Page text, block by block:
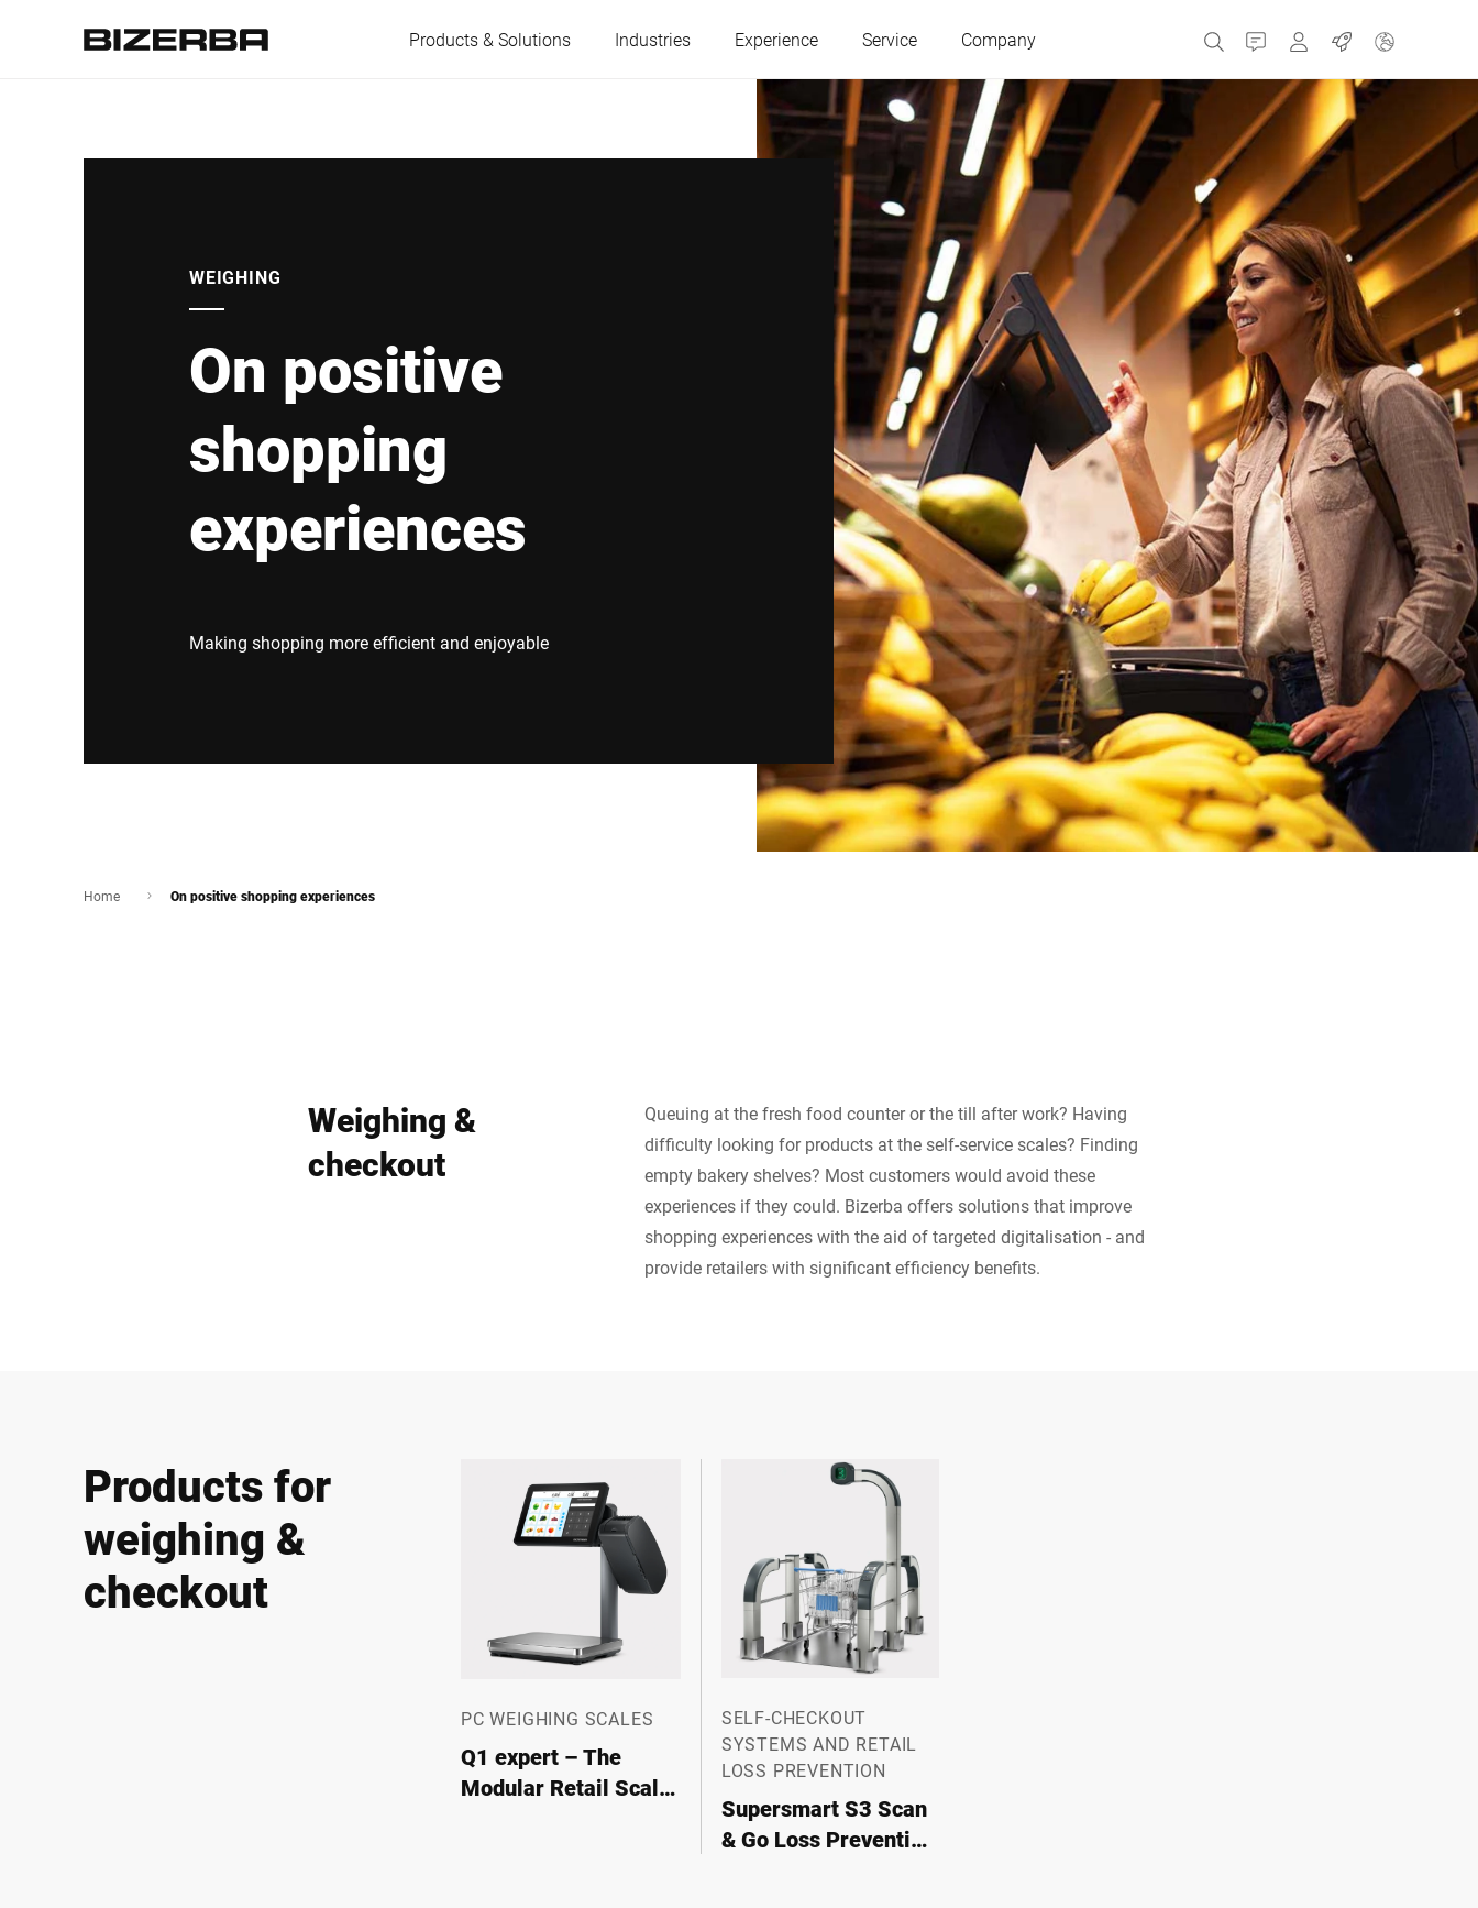
Products & Solutions Industries Experience Service Company Contact MyBizerba
Jobs
Belgium Czech Republic
Germany Greece
Italy Netherlands
Portugal Russia
Slovakia Spain
Switzerland Türkiye Ukraine
WEIGHING
On positive
shopping
experiences
Making shopping more efficient and enjoyable
Home On positive shopping experiences
Weighing &
checkout
Queuing at the fresh food counter or the till after work? Having
difficulty looking for products at the self-service scales? Finding
empty bakery shelves? Most customers would avoid these
experiences if they could. Bizerba offers solutions that improve
shopping experiences with the aid of targeted digitalisation - and
provide retailers with significant efficiency benefits.
Products for
weighing &
checkout
PC WEIGHING SCALES
Q1 expert – The
Modular Retail Scale
SELF-CHECKOUT
SYSTEMS AND RETAIL
LOSS PREVENTION
Supersmart S3 Scan
& Go Loss Prevention